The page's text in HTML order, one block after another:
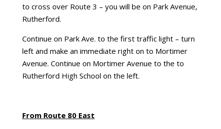
to cross over Route 3 – you will be on Park Avenue,
Rutherford.
Continue on Park Ave. to the first traffic light – turn
left and make an immediate right on to Mortimer
Avenue. Continue on Mortimer Avenue to the to
Rutherford High School on the left.
From Route 80 East